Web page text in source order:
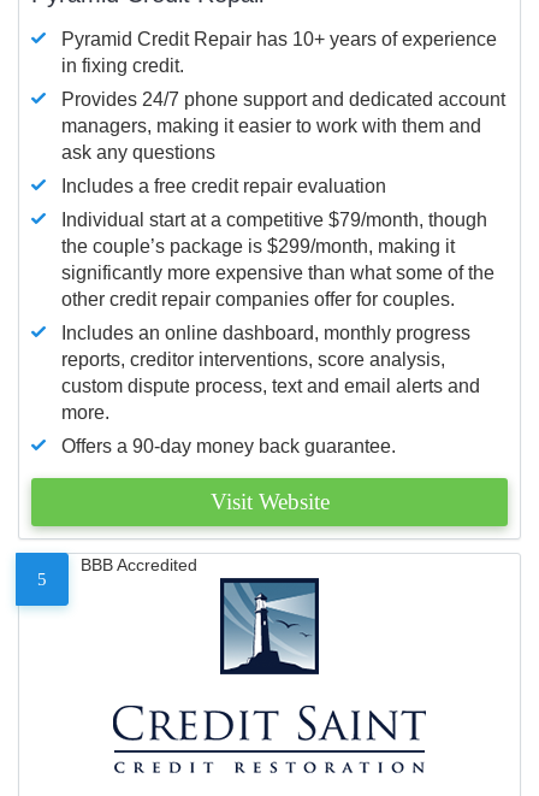
Pyramid Credit Repair has 10+ years of experience
in fixing credit.
Provides 24/7 phone support and dedicated account
managers, making it easier to work with them and
ask any questions
Includes a free credit repair evaluation
Individual start at a competitive $79/month, though
the couple’s package is $299/month, making it
significantly more expensive than what some of the
other credit repair companies offer for couples.
Includes an online dashboard, monthly progress
reports, creditor interventions, score analysis,
custom dispute process, text and email alerts and
more.
Offers a 90-day money back guarantee.
Visit Website
5
BBB Accredited